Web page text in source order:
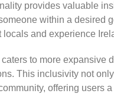
provides valuable
within a desired
and experience
to more expansive
This inclusivity not
offering users